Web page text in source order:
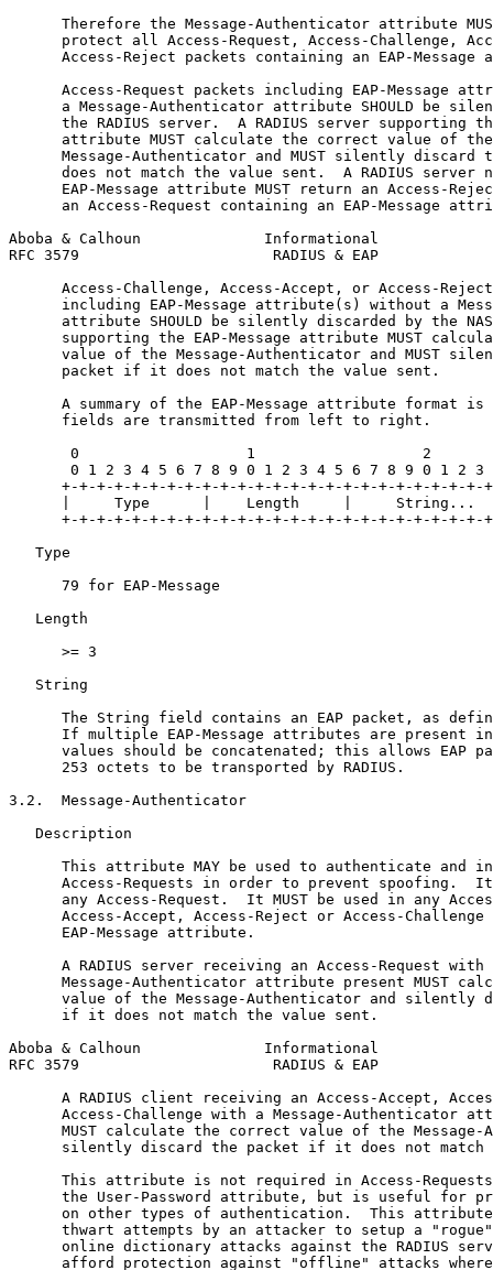
Therefore the Message-Authenticator attribute
protect all Access-Request, Access-Challenge,
Access-Reject packets containing an EAP-Message
Access-Request packets including EAP-Message
a Message-Authenticator attribute SHOULD be
the RADIUS server.  A RADIUS server supporting
      attribute MUST calculate the correct value of the
Message-Authenticator and MUST silently discard
does not match the value sent.  A RADIUS server
EAP-Message attribute MUST return an Access-
an Access-Request containing an EAP-Message
Aboba & Calhoun              Informational
RFC 3579                      RADIUS & EAP
Access-Challenge, Access-Accept, or Access-
including EAP-Message attribute(s) without a
attribute SHOULD be silently discarded by the
supporting the EAP-Message attribute MUST
value of the Message-Authenticator and MUST
      packet if it does not match the value sent.
A summary of the EAP-Message attribute format is
      fields are transmitted from left to right.
       0                   1                   2
       0 1 2 3 4 5 6 7 8 9 0 1 2 3 4 5 6 7 8 9 0 1 2 3
      +-+-+-+-+-+-+-+-+-+-+-+-+-+-+-+-+-+-+-+-+-+-+-+-+
      |     Type      |    Length     |     String...
      +-+-+-+-+-+-+-+-+-+-+-+-+-+-+-+-+-+-+-+-+-+-+-+-+
   Type
      79 for EAP-Message
   Length
      >= 3
   String
The String field contains an EAP packet, as
If multiple EAP-Message attributes are present
values should be concatenated; this allows EAP
      253 octets to be transported by RADIUS.
3.2.  Message-Authenticator
   Description
This attribute MAY be used to authenticate and
Access-Requests in order to prevent spoofing.
any Access-Request.  It MUST be used in any
Access-Accept, Access-Reject or Access-Challenge
      EAP-Message attribute.
A RADIUS server receiving an Access-Request with
Message-Authenticator attribute present MUST
value of the Message-Authenticator and silently
      if it does not match the value sent.
Aboba & Calhoun              Informational
RFC 3579                      RADIUS & EAP
A RADIUS client receiving an Access-Accept,
Access-Challenge with a Message-Authenticator
MUST calculate the correct value of the Message-
silently discard the packet if it does not match
This attribute is not required in Access-
the User-Password attribute, but is useful for
on other types of authentication.  This
thwart attempts by an attacker to setup a
online dictionary attacks against the RADIUS
afford protection against "offline" attacks